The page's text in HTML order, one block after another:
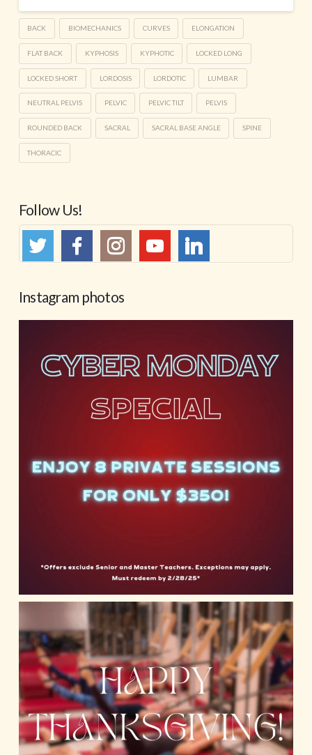
BACK BIOMECHANICS CURVES ELONGATION
FLAT BACK KYPHOSIS KYPHOTIC LOCKED LONG
LOCKED SHORT LORDOSIS LORDOTIC LUMBAR
NEUTRAL PELVIS PELVIC PELVIC TILT PELVIS
ROUNDED BACK SACRAL SACRAL BASE ANGLE SPINE
THORACIC
Follow Us!
Instagram photos